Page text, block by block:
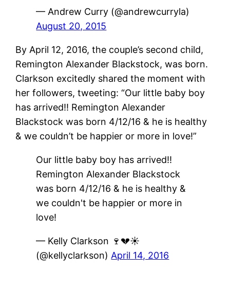
— Andrew Curry (@andrewcurryla)
August 20, 2015
By April 12, 2016, the couple’s second child,
Remington Alexander Blackstock, was born.
Clarkson excitedly shared the moment with
her followers, tweeting: “Our little baby boy
has arrived!! Remington Alexander
Blackstock was born 4/12/16 & he is healthy
& we couldn’t be happier or more in love!”
Our little baby boy has arrived!!
Remington Alexander Blackstock
was born 4/12/16 & he is healthy &
we couldn't be happier or more in
love!
— Kelly Clarkson 🍷💔☀️
(@kellyclarkson) April 14, 2016